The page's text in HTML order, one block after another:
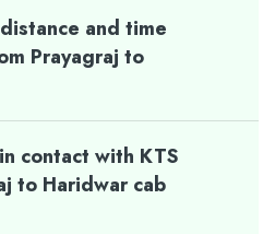
and time
Prayagraj to
contact with KTS
to Haridwar cab